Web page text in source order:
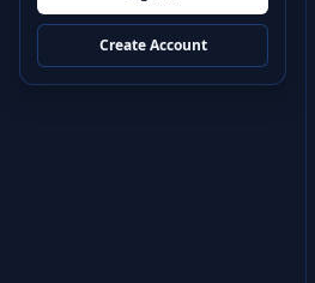
Create Account